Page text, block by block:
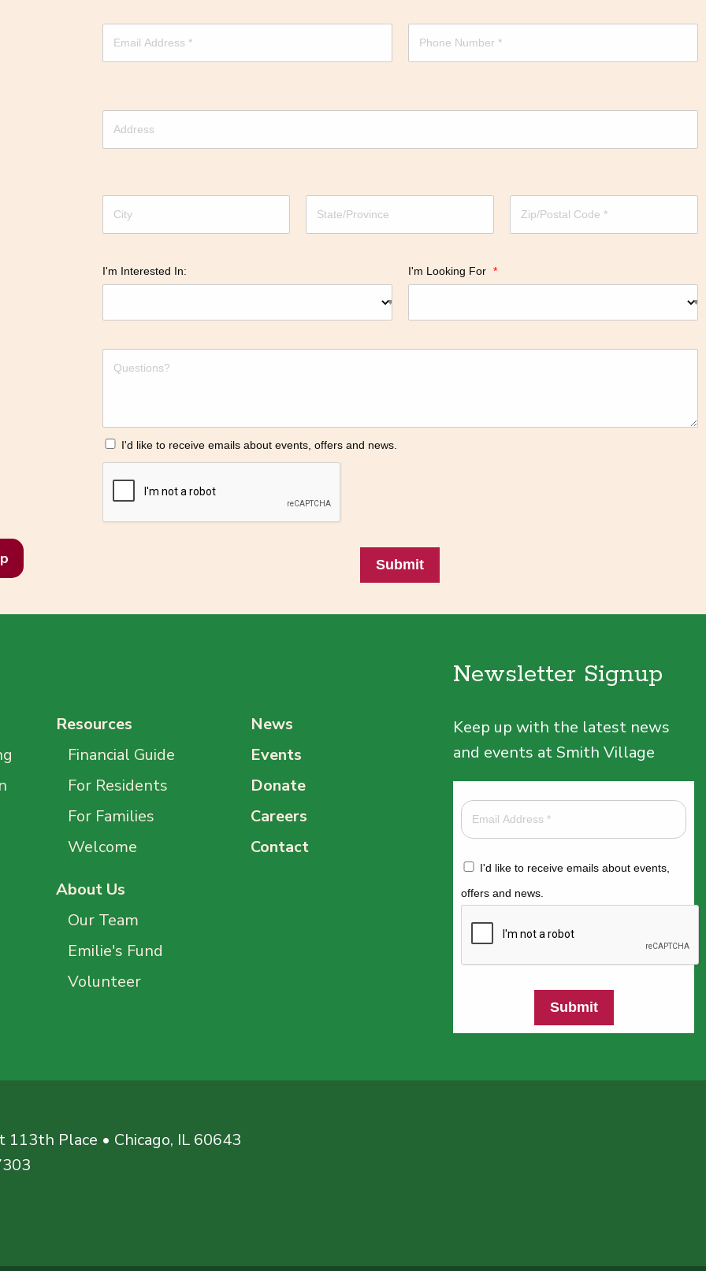
I'm Interested In: I'm Looking For *
I'd like to receive emails about events, offers and news.
Submit
Resources
Financial Guide
For Residents
For Families
Welcome
About Us
Our Team
Emilie's Fund
Volunteer
News
Events
Donate
Careers
Contact
Newsletter Signup
Keep up with the latest news
and events at Smith Village
I'd like to receive emails about events,
offers and news.
Submit
113th Place • Chicago, IL 60643